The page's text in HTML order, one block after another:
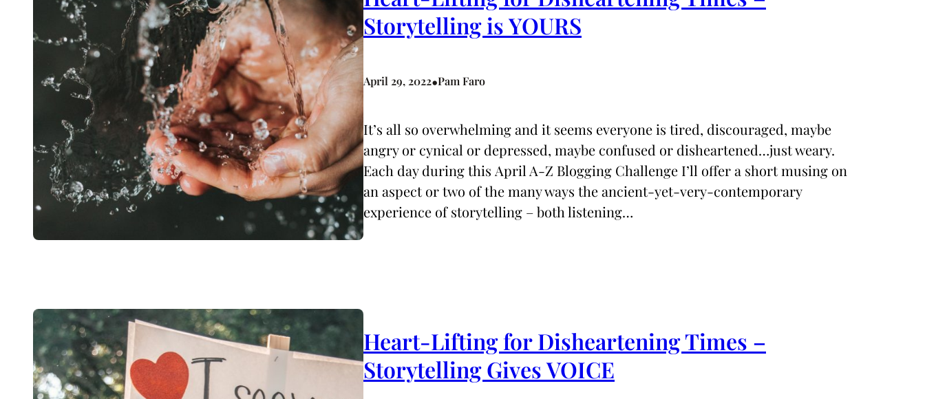
Storytelling is YOURS
April 29, 2022•Pam Faro
It’s all so overwhelming and it seems everyone is tired, discouraged, maybe
angry or cynical or depressed, maybe confused or disheartened…just weary.
Each day during this April A-Z Blogging Challenge I’ll offer a short musing on
an aspect or two of the many ways the ancient-yet-very-contemporary
experience of storytelling – both listening…
Heart-Lifting for Disheartening Times –
Storytelling Gives VOICE